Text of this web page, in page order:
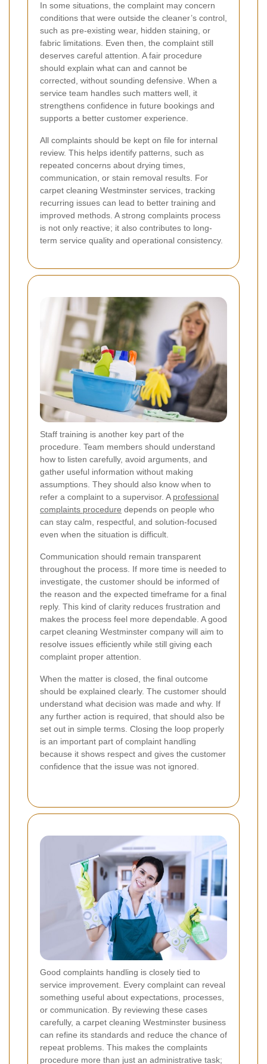
In some situations, the complaint may concern
conditions that were outside the cleaner’s control,
such as pre-existing wear, hidden staining, or
fabric limitations. Even then, the complaint still
deserves careful attention. A fair procedure
should explain what can and cannot be
corrected, without sounding defensive. When a
service team handles such matters well, it
strengthens confidence in future bookings and
supports a better customer experience.
All complaints should be kept on file for internal
review. This helps identify patterns, such as
repeated concerns about drying times,
communication, or stain removal results. For
carpet cleaning Westminster services, tracking
recurring issues can lead to better training and
improved methods. A strong complaints process
is not only reactive; it also contributes to long-
term service quality and operational consistency.
Staff training is another key part of the
procedure. Team members should understand
how to listen carefully, avoid arguments, and
gather useful information without making
assumptions. They should also know when to
refer a complaint to a supervisor. A professional
complaints procedure depends on people who
can stay calm, respectful, and solution-focused
even when the situation is difficult.
Communication should remain transparent
throughout the process. If more time is needed to
investigate, the customer should be informed of
the reason and the expected timeframe for a final
reply. This kind of clarity reduces frustration and
makes the process feel more dependable. A good
carpet cleaning Westminster company will aim to
resolve issues efficiently while still giving each
complaint proper attention.
When the matter is closed, the final outcome
should be explained clearly. The customer should
understand what decision was made and why. If
any further action is required, that should also be
set out in simple terms. Closing the loop properly
is an important part of complaint handling
because it shows respect and gives the customer
confidence that the issue was not ignored.
Good complaints handling is closely tied to
service improvement. Every complaint can reveal
something useful about expectations, processes,
or communication. By reviewing these cases
carefully, a carpet cleaning Westminster business
can refine its standards and reduce the chance of
repeat problems. This makes the complaints
procedure more than just an administrative task;